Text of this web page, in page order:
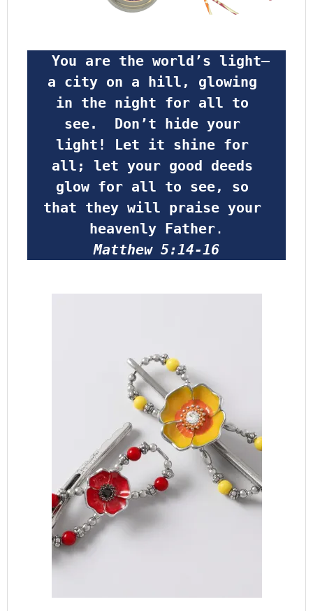
a city on a hill, glowing
in the night for all to
see.  Don’t hide your
light! Let it shine for
all; let your good deeds
glow for all to see, so
that they will praise your
heavenly Father.
Matthew 5:14-16